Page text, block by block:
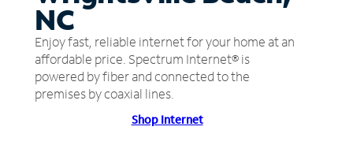
NC
Enjoy fast, reliable internet for your home at an
affordable price. Spectrum Internet® is
powered by fiber and connected to the
premises by coaxial lines.
Shop Internet